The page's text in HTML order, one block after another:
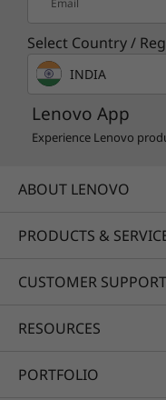
Email
Select Country /
INDIA
Lenovo App
Experience Lenovo
ABOUT LENOVO
PRODUCTS &
CUSTOMER SUPPORT
RESOURCES
PORTFOLIO